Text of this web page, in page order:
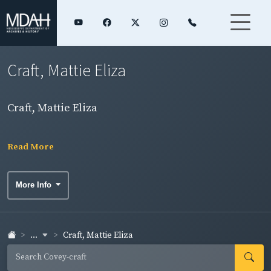
Craft, Mattie Eliza
Craft, Mattie Eliza
Read More
More Info
... Craft, Mattie Eliza